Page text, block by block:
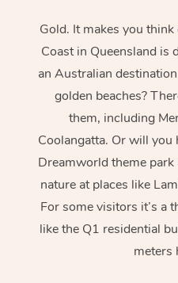
Gold. It makes you
Coast in Queensland is
an Australian
golden beaches?
them, including
Coolangatta. Or will you
Dreamworld theme
nature at places like
For some visitors it’s a
like the Q1 residential
meters